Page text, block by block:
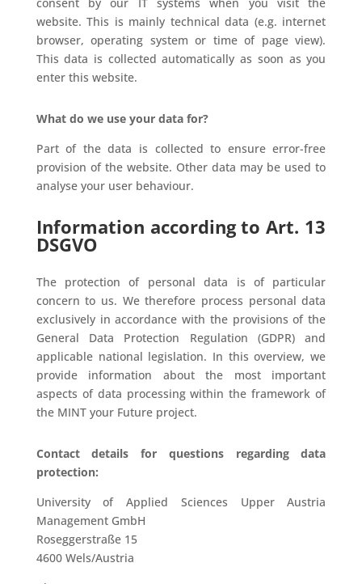
website. This is mainly technical data (e.g. internet
browser, operating system or time of page view).
This data is collected automatically as soon as you
enter this website.
What do we use your data for?
Part of the data is collected to ensure error-free
provision of the website. Other data may be used to
analyse your user behaviour.
Information according to Art. 13
DSGVO
The protection of personal data is of particular
concern to us. We therefore process personal data
exclusively in accordance with the provisions of the
General Data Protection Regulation (GDPR) and
applicable national legislation. In this overview, we
provide information about the most important
aspects of data processing within the framework of
the MINT your Future project.
Contact details for questions regarding data
protection:
University of Applied Sciences Upper Austria
Management GmbH
Roseggerstraße 15
4600 Wels/Austria